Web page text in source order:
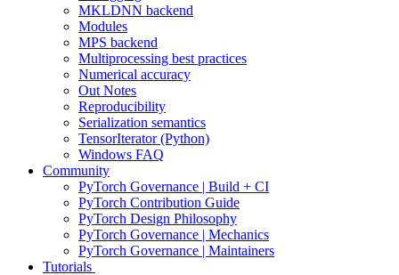
MKLDNN backend
Modules
MPS backend
Multiprocessing best practices
Numerical accuracy
Out Notes
Reproducibility
Serialization semantics
TensorIterator (Python)
Windows FAQ
Community
PyTorch Governance | Build + CI
PyTorch Contribution Guide
PyTorch Design Philosophy
PyTorch Governance | Mechanics
PyTorch Governance | Maintainers
Tutorials